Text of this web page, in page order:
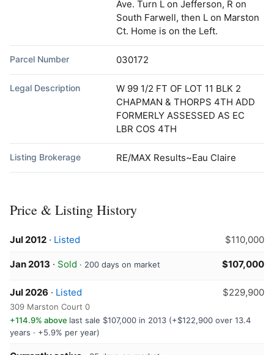
Ave. Turn L on Jefferson, R on
South Farwell, then L on Marston
Ct. Home is on the Left.
Parcel Number 030172
Legal Description
W 99 1/2 FT OF LOT 11 BLK 2
CHAPMAN & THORPS 4TH ADD
FORMERLY ASSESSED AS EC
LBR COS 4TH
Listing Brokerage RE/MAX Results~Eau Claire
Price & Listing History
Jul 2012 · Listed $110,000
Jan 2013 · Sold · 200 days on market $107,000
Jul 2026 · Listed $229,900
309 Marston Court 0
+114.9% above last sale $107,000 in 2013 (+$122,900 over 13.4
years · +5.9% per year)